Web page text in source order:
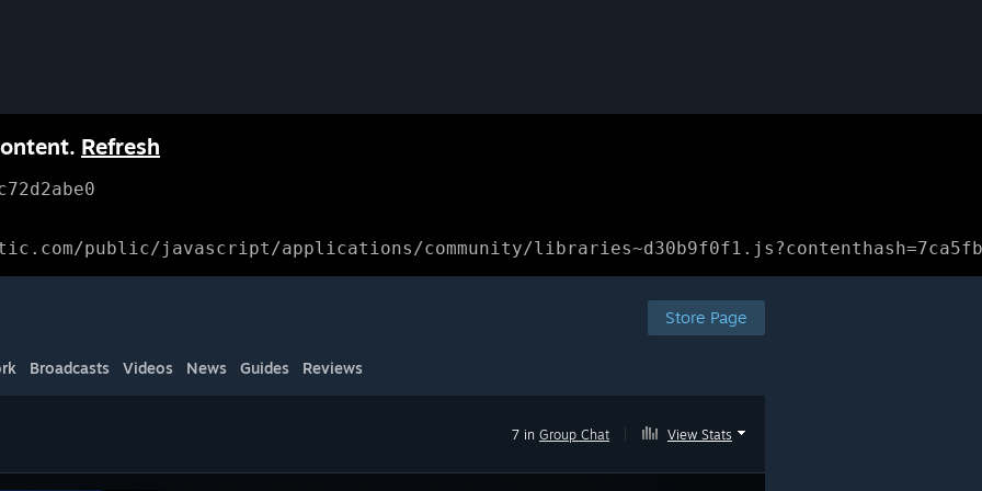
Refresh
public/javascript/applications/community/
Store Page
Broadcasts Videos News Guides Reviews
7 in Group Chat View Stats